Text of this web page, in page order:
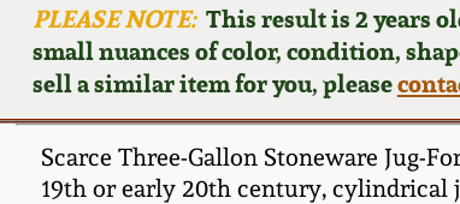
PLEASE NOTE:This result is 2 years
small nuances of color, condition,
sell a similar item for you, please
Scarce Three-Gallon Stoneware Jug-
19th or early 20th century, cylindrical